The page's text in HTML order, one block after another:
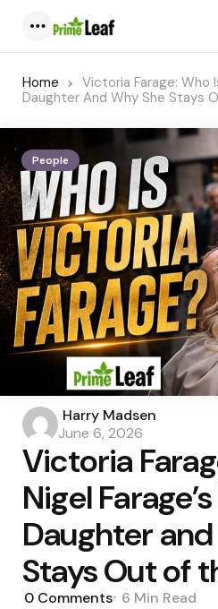
Home
Victoria Farage: Who
Daughter And Why She Stays
People
Posted
by
Harry Madsen
June 6, 2026
Victoria
Nigel
Daughter
Stays Out of
0 Comments 6 Min Read